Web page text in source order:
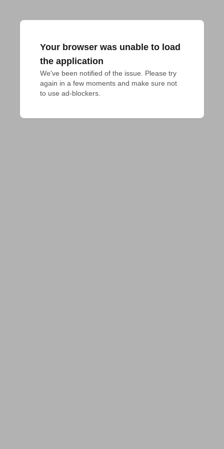
Your browser was unable to load
the application
We've been notified of the issue. Please try
again in a few moments and make sure not
to use ad-blockers.